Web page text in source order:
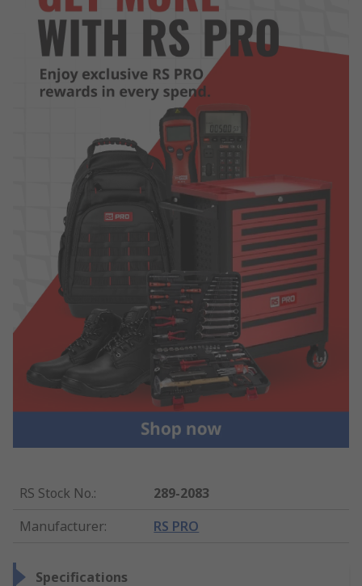
RS Stock No.:
289-2083
Manufacturer: RS PRO
Specifications